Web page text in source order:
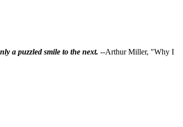
a puzzled smile to the next. --Arthur Miller, "Why I